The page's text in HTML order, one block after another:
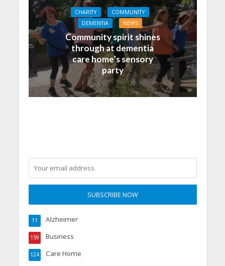
CHARITY
COMMUNITY
DEMENTIA
NEWS
Community spirit shines
through at dementia
care home’s sensory
party
Alzheimer
11
Business
159
Care Home
124